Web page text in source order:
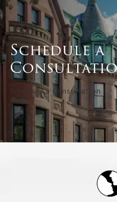
Schedule a
Schedule a Consultation